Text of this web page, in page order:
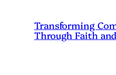
Transforming
Through Faith